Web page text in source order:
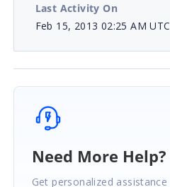
Last Activity On
Feb 15, 2013 02:25 AM UTC
Need More Help?
Get personalized assistance